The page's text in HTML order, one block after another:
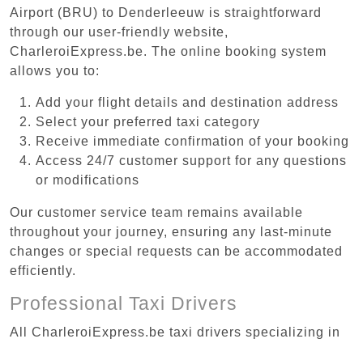
Airport (BRU) to Denderleeuw is straightforward
through our user-friendly website,
CharleroiExpress.be. The online booking system
allows you to:
Add your flight details and destination address
Select your preferred taxi category
Receive immediate confirmation of your booking
Access 24/7 customer support for any questions
or modifications
Our customer service team remains available
throughout your journey, ensuring any last-minute
changes or special requests can be accommodated
efficiently.
Professional Taxi Drivers
All CharleroiExpress.be taxi drivers specializing in